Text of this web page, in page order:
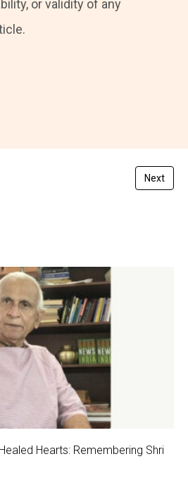
or validity of any
Next
Hearts: Remembering Shri